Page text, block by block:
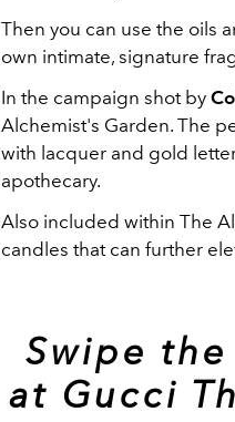
Then you can use the oils
own intimate, signature
In the campaign shot by
Alchemist's Garden. The
with lacquer and gold
apothecary.
Also included within The
candles that can further
Swipe
at Gucci